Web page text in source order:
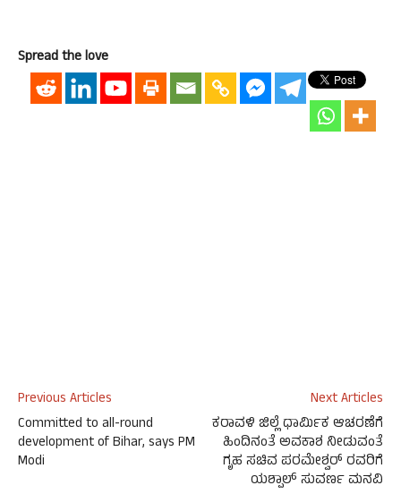
Spread the love
Previous Articles
Committed to all-round
development of Bihar, says PM
Modi
Next Articles
ಕರಾವಳಿ ಜಿಲ್ಲೆ ಧಾರ್ಮಿಕ ಆಚರಣೆಗೆ
ಹಿಂದಿನಂತೆ ಅವಕಾಶ ನೀಡುವಂತೆ
ಗೃಹ ಸಚಿವ ಪರಮೇಶ್ವರ್ ರವರಿಗೆ
ಯಶ್ಪಾಲ್ ಸುವರ್ಣ ಮನವಿ